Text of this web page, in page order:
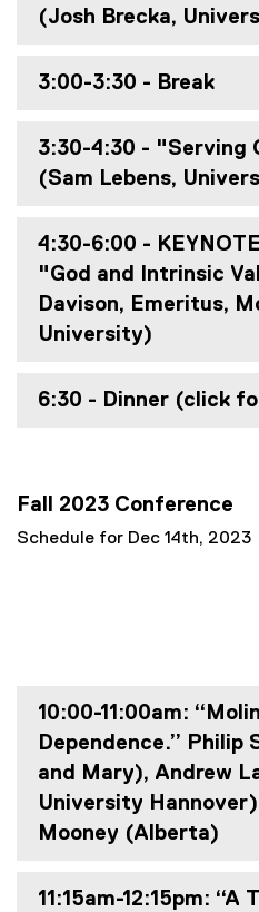
(Josh Brecka,
3:00-3:30 - Break
3:30-4:30 - "Serving
(Sam Lebens,
4:30-6:00 -
"God and Intrinsic
Davison, Emeritus,
University)
6:30 - Dinner (click
Fall 2023 Conference
Schedule for Dec 14th, 2023
10:00-11:00am:
Dependence.” Philip
and Mary), Andrew
University
Mooney (Alberta)
11:15am-12:15pm: “A